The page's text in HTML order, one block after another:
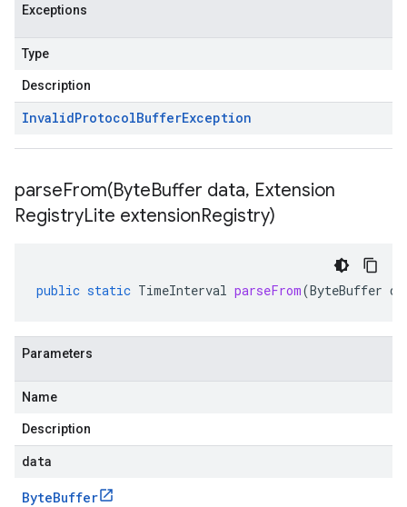
Exceptions
Type
Description
InvalidProtocolBufferException
parseFrom(ByteBuffer data, Extension
RegistryLite extensionRegistry)
public static TimeInterval parseFrom(ByteBuffer
Parameters
Name
Description
data
ByteBuffer